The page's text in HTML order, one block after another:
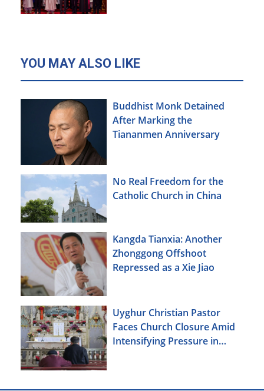
YOU MAY ALSO LIKE
Buddhist Monk Detained
After Marking the
Tiananmen Anniversary
No Real Freedom for the
Catholic Church in China
Kangda Tianxia: Another
Zhonggong Offshoot
Repressed as a Xie Jiao
Uyghur Christian Pastor
Faces Church Closure Amid
Intensifying Pressure in